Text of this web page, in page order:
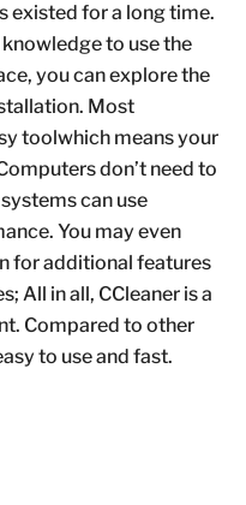
existed for a long time.
to use the
you can explore the
Most
toolwhich means your
don’t need to
can use
You may even
for additional features
All in all, CCleaner is a
Compared to other
to use and fast.